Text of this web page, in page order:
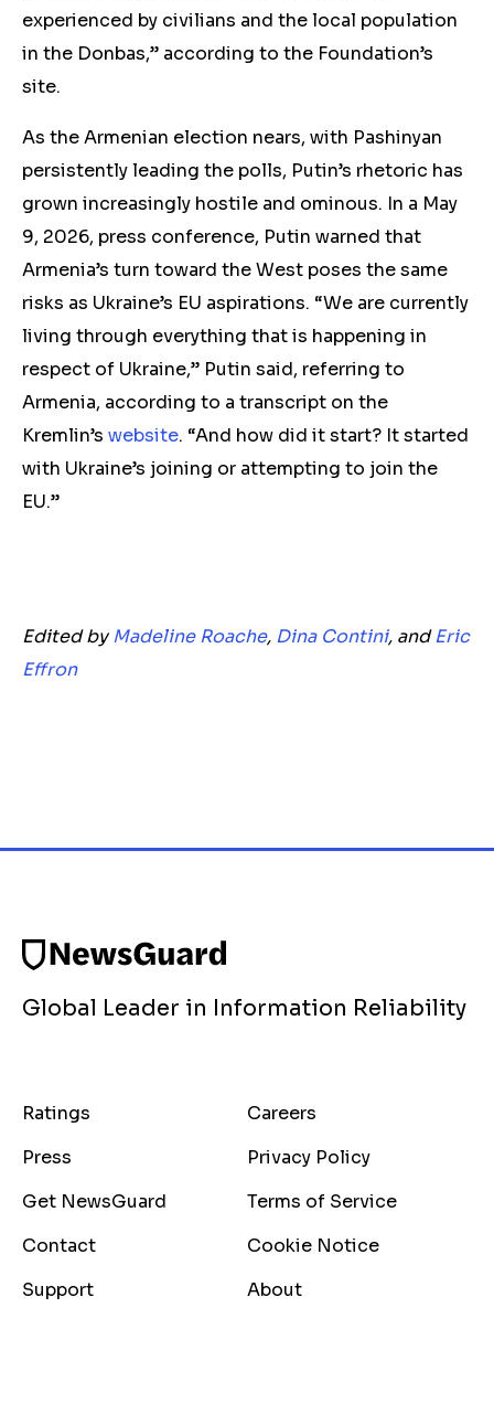
experienced by civilians and the local population
in the Donbas,” according to the Foundation’s
site.
As the Armenian election nears, with Pashinyan
persistently leading the polls, Putin’s rhetoric has
grown increasingly hostile and ominous. In a May
9, 2026, press conference, Putin warned that
Armenia’s turn toward the West poses the same
risks as Ukraine’s EU aspirations. “We are currently
living through everything that is happening in
respect of Ukraine,” Putin said, referring to
Armenia, according to a transcript on the
Kremlin’s website. “And how did it start? It started
with Ukraine’s joining or attempting to join the
EU.”
Edited byMadeline Roache, Dina Contini, andEric
Effron
Global Leader in Information Reliability
Ratings
Careers
Press
Privacy Policy
Get NewsGuard
Terms of Service
Contact
Cookie Notice
Support
About